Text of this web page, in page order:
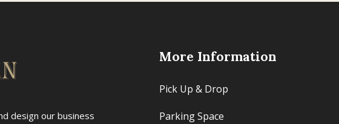
design our business
More Information
Pick Up & Drop
Parking Space